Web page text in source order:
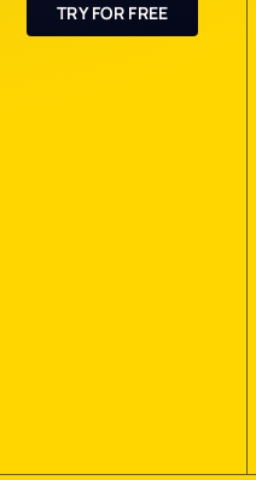
TRY FOR FREE